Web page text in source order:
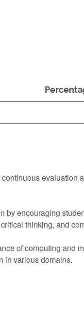
encouraging
thinking, and
of computing and
in various domains.